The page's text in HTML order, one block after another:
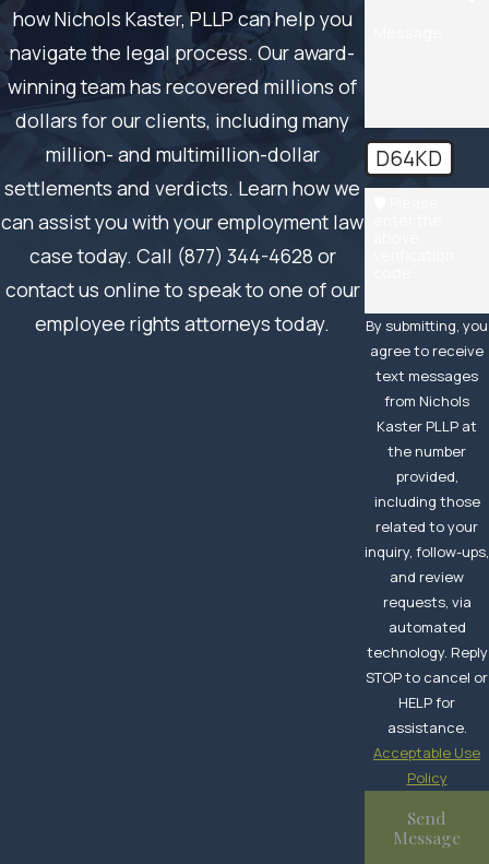
how Nichols Kaster, PLLP can help you
navigate the legal process. Our award-
winning team has recovered millions of
dollars for our clients, including many
million- and multimillion-dollar
settlements and verdicts. Learn how we
can assist you with your employment law
case today. Call (877) 344-4628 or
contact us online to speak to one of our
employee rights attorneys today.
D64KD
By submitting, you
agree to receive
text messages
from Nichols
Kaster PLLP at
the number
provided,
including those
related to your
inquiry, follow-ups,
and review
requests, via
automated
technology. Reply
STOP to cancel or
HELP for
assistance.
Acceptable Use
Policy
Send
Message